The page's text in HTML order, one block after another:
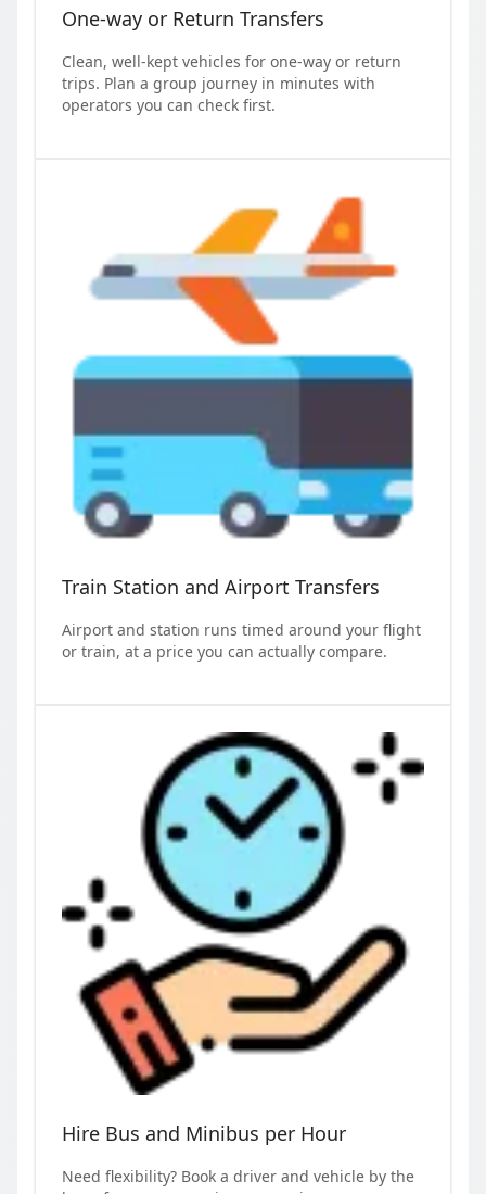
One-way or Return Transfers
Clean, well-kept vehicles for one-way or return
trips. Plan a group journey in minutes with
operators you can check first.
Train Station and Airport Transfers
Airport and station runs timed around your flight
or train, at a price you can actually compare.
Hire Bus and Minibus per Hour
Need flexibility? Book a driver and vehicle by the